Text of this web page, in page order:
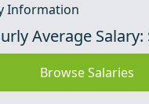
Information
Average Salary:
Browse Salaries